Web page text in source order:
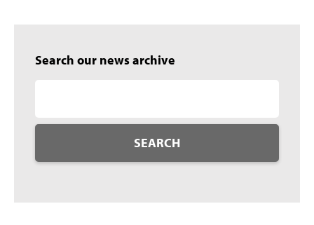
Search our news archive
SEARCH